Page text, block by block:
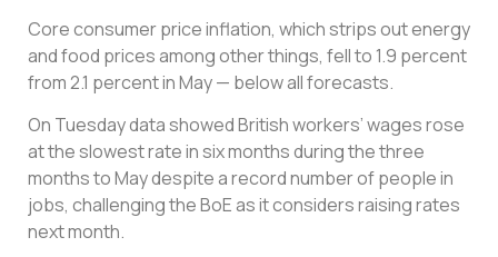
Core consumer price inflation, which strips out energy
and food prices among other things, fell to 1.9 percent
from 2.1 percent in May — below all forecasts.
On Tuesday data showed British workers’ wages rose
at the slowest rate in six months during the three
months to May despite a record number of people in
jobs, challenging the BoE as it considers raising rates
next month.